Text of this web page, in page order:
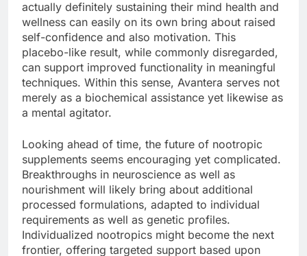
actually definitely sustaining their mind health and
wellness can easily on its own bring about raised
self-confidence and also motivation. This
placebo-like result, while commonly disregarded,
can support improved functionality in meaningful
techniques. Within this sense, Avantera serves not
merely as a biochemical assistance yet likewise as
a mental agitator.
Looking ahead of time, the future of nootropic
supplements seems encouraging yet complicated.
Breakthroughs in neuroscience as well as
nourishment will likely bring about additional
processed formulations, adapted to individual
requirements as well as genetic profiles.
Individualized nootropics might become the next
frontier, offering targeted support based upon